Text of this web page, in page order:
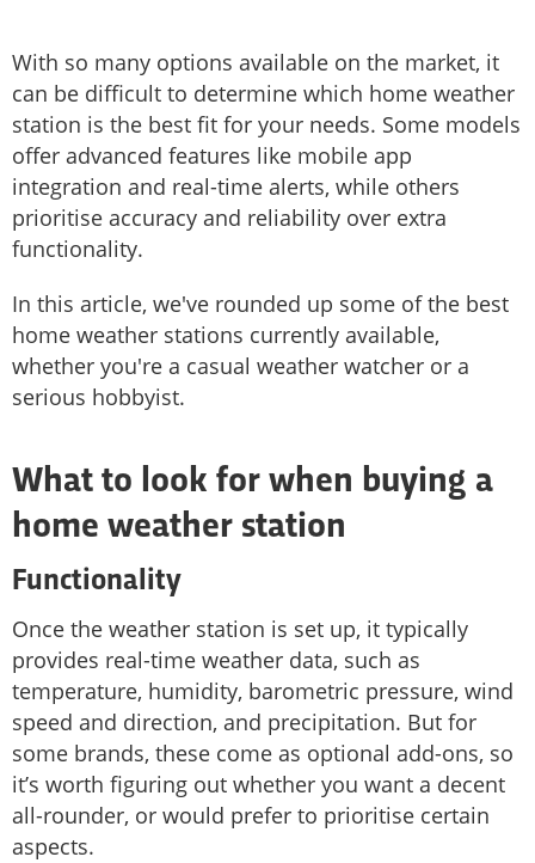
With so many options available on the market, it
can be difficult to determine which home weather
station is the best fit for your needs. Some models
offer advanced features like mobile app
integration and real-time alerts, while others
prioritise accuracy and reliability over extra
functionality.
In this article, we've rounded up some of the best
home weather stations currently available,
whether you're a casual weather watcher or a
serious hobbyist.
What to look for when buying a
home weather station
Functionality
Once the weather station is set up, it typically
provides real-time weather data, such as
temperature, humidity, barometric pressure, wind
speed and direction, and precipitation. But for
some brands, these come as optional add-ons, so
it’s worth figuring out whether you want a decent
all-rounder, or would prefer to prioritise certain
aspects.